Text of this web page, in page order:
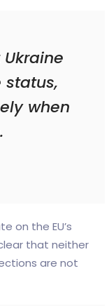
when
on the EU’s
that neither
are not